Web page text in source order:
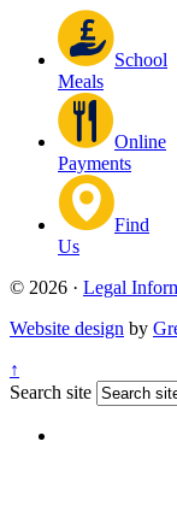
School
Meals
Online
Payments
Find
Us
© 2026 · Legal
Website design by
↑
Search site